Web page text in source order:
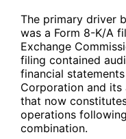
The primary driver
was a Form 8-K/A
Exchange
filing contained
financial
Corporation and
that now
operations
combination.